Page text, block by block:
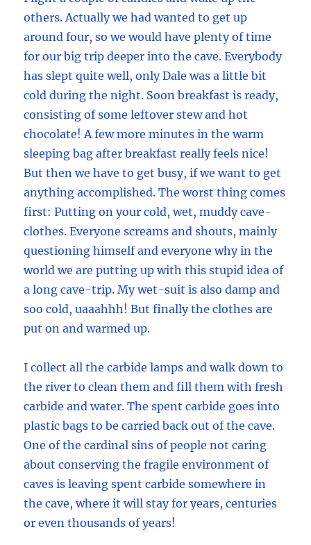
others. Actually we had wanted to get up
around four, so we would have plenty of time
for our big trip deeper into the cave. Everybody
has slept quite well, only Dale was a little bit
cold during the night. Soon breakfast is ready,
consisting of some leftover stew and hot
chocolate! A few more minutes in the warm
sleeping bag after breakfast really feels nice!
But then we have to get busy, if we want to get
anything accomplished. The worst thing comes
first: Putting on your cold, wet, muddy cave-
clothes. Everyone screams and shouts, mainly
questioning himself and everyone why in the
world we are putting up with this stupid idea of
a long cave-trip. My wet-suit is also damp and
soo cold, uaaahhh! But finally the clothes are
put on and warmed up.
I collect all the carbide lamps and walk down to
the river to clean them and fill them with fresh
carbide and water. The spent carbide goes into
plastic bags to be carried back out of the cave.
One of the cardinal sins of people not caring
about conserving the fragile environment of
caves is leaving spent carbide somewhere in
the cave, where it will stay for years, centuries
or even thousands of years!